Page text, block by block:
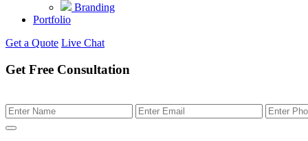
Branding
Portfolio
Get a Quote Live Chat
Get Free Consultation